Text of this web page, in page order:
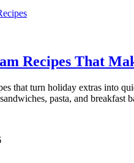
Recipes That
that turn holiday extras into
sandwiches, pasta, and